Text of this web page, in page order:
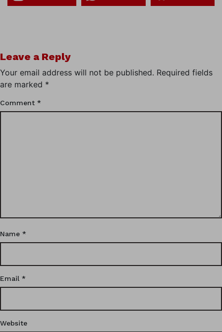
Leave a Reply
Your email address will not be published. Required fields
are marked *
Comment *
Name *
Email *
Website